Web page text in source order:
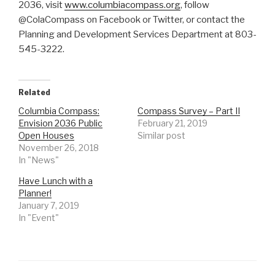
2036, visitwww.columbiacompass.org, follow
@ColaCompass on Facebook or Twitter, or contact the
Planning and Development Services Department at 803-
545-3222.
Related
Columbia Compass:
Envision 2036 Public
Open Houses
November 26, 2018
In "News"
Compass Survey – Part II
February 21, 2019
Similar post
Have Lunch with a
Planner!
January 7, 2019
In "Event"